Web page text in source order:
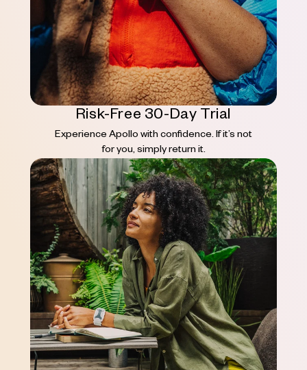
Risk-Free 30-Day Trial
Experience Apollo with confidence. If it’s not
for you, simply return it.